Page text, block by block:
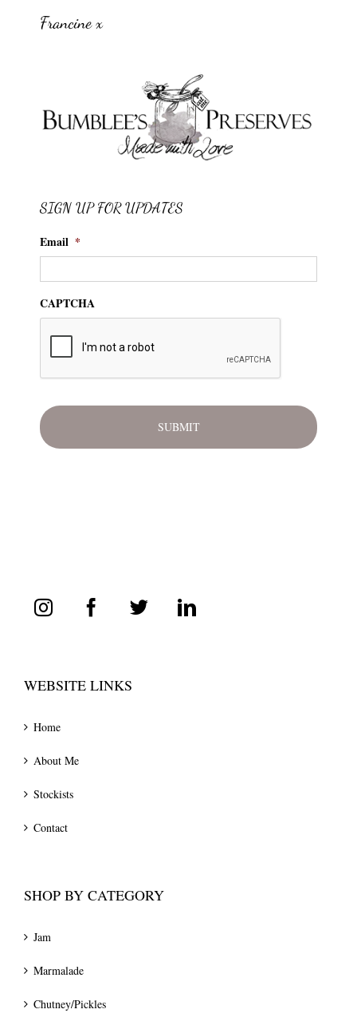
Francine x
SIGN UP FOR UPDATES
Email *
CAPTCHA
WEBSITE LINKS
Home
About Me
Stockists
Contact
SHOP BY CATEGORY
Jam
Marmalade
Chutney/Pickles